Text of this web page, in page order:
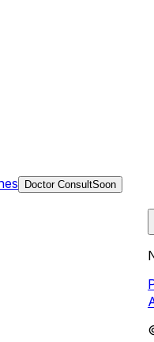
Doctor ConsultSoon